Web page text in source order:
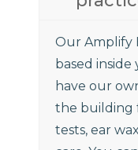
Our Amplify
based inside
have our
the building
tests, ear